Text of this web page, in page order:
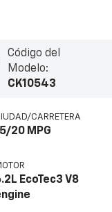
Código del
Modelo:
CK10543
CARRETERA
20 MPG
EcoTec3 V8